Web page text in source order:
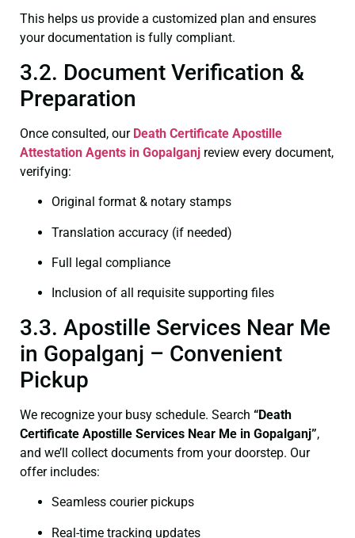
This helps us provide a customized plan and ensures
your documentation is fully compliant.
3.2. Document Verification &
Preparation
Once consulted, our Death Certificate Apostille
Attestation Agents in Gopalganj review every document,
verifying:
Original format & notary stamps
Translation accuracy (if needed)
Full legal compliance
Inclusion of all requisite supporting files
3.3. Apostille Services Near Me
in Gopalganj – Convenient
Pickup
We recognize your busy schedule. Search “Death
Certificate Apostille Services Near Me in Gopalganj”,
and we’ll collect documents from your doorstep. Our
offer includes:
Seamless courier pickups
Real-time tracking updates